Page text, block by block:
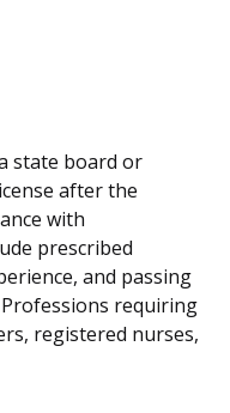
state board or
after the
with
prescribed
and passing
requiring
registered nurses,